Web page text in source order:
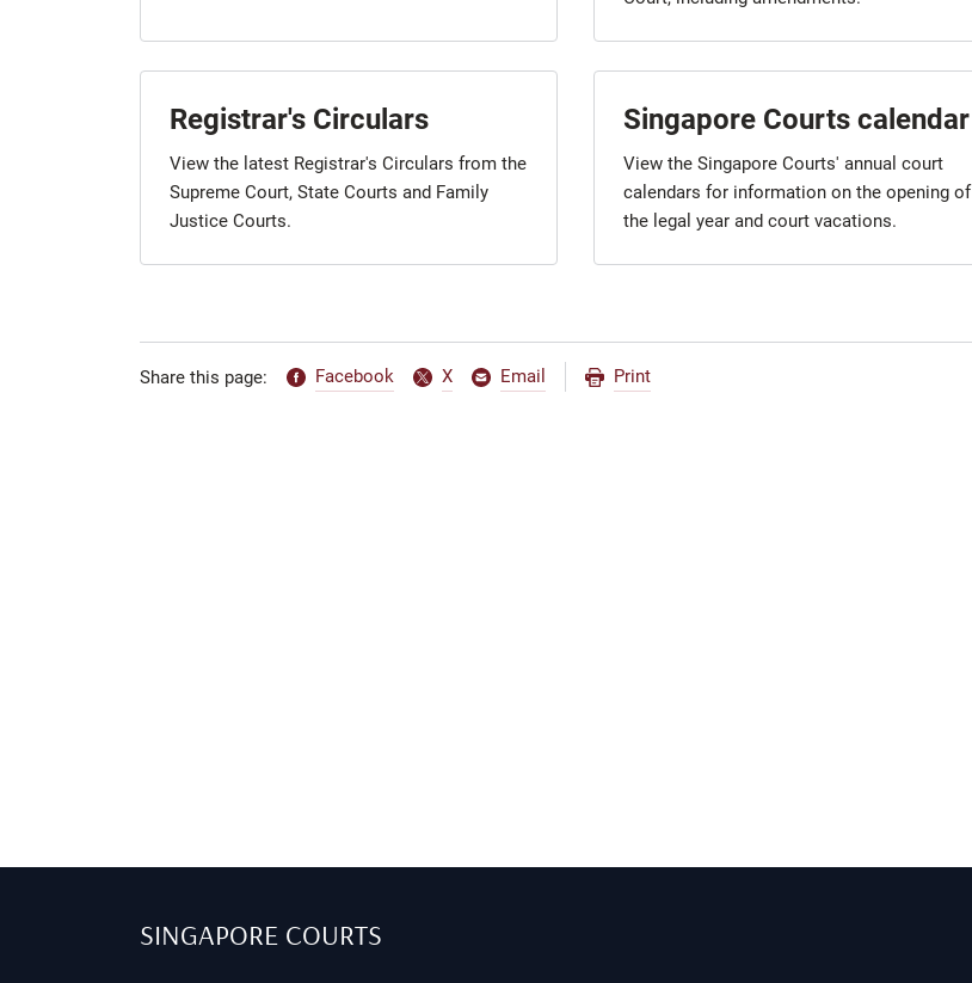
Registrar's Circulars
View the latest Registrar's Circulars from the
Supreme Court, State Courts and Family
Justice Courts.
Singapore Courts calendar
View the Singapore Courts' annual court
calendars for information on the opening of
the legal year and court vacations.
Share this page: Facebook X Email Print
SINGAPORE COURTS